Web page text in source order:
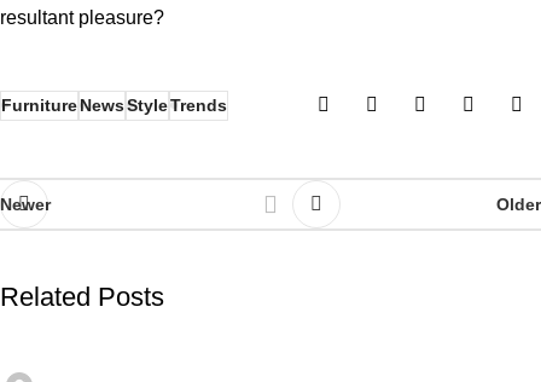
resultant pleasure?
FurnitureNewsStyleTrends
Newer Older
Related Posts